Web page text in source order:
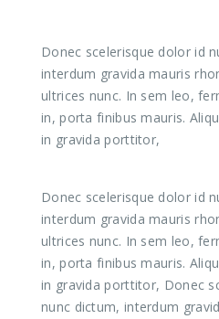
Donec scelerisque dolor id
interdum gravida mauris
ultrices nunc. In sem leo,
in, porta finibus mauris.
in gravida porttitor,
Donec scelerisque dolor id
interdum gravida mauris
ultrices nunc. In sem leo,
in, porta finibus mauris.
in gravida porttitor, Donec
nunc dictum, interdum